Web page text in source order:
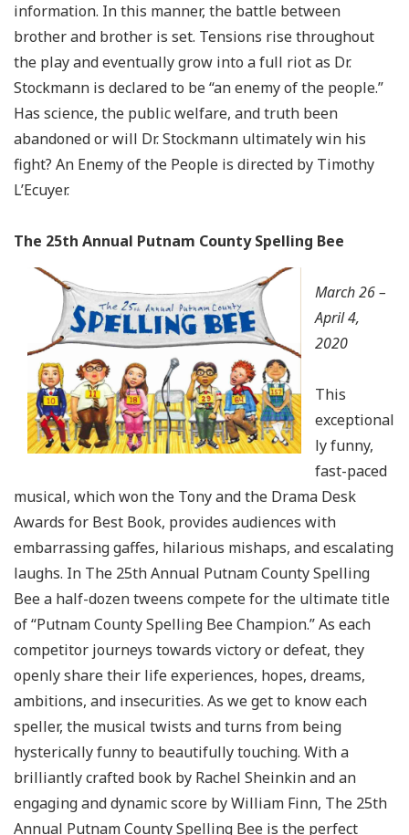
information. In this manner, the battle between
brother and brother is set. Tensions rise throughout
the play and eventually grow into a full riot as Dr.
Stockmann is declared to be “an enemy of the people.”
Has science, the public welfare, and truth been
abandoned or will Dr. Stockmann ultimately win his
fight? An Enemy of the People is directed by Timothy
L’Ecuyer.
The 25th Annual Putnam County Spelling Bee
March 26 –
April 4,
2020
This
exceptional
ly funny,
fast-paced
musical, which won the Tony and the Drama Desk
Awards for Best Book, provides audiences with
embarrassing gaffes, hilarious mishaps, and escalating
laughs. In The 25th Annual Putnam County Spelling
Bee a half-dozen tweens compete for the ultimate title
of “Putnam County Spelling Bee Champion.” As each
competitor journeys towards victory or defeat, they
openly share their life experiences, hopes, dreams,
ambitions, and insecurities. As we get to know each
speller, the musical twists and turns from being
hysterically funny to beautifully touching. With a
brilliantly crafted book by Rachel Sheinkin and an
engaging and dynamic score by William Finn, The 25th
Annual Putnam County Spelling Bee is the perfect